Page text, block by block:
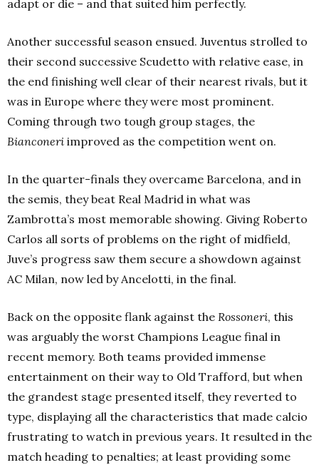
adapt or die – and that suited him perfectly.
Another successful season ensued. Juventus strolled to
their second successive Scudetto with relative ease, in
the end finishing well clear of their nearest rivals, but it
was in Europe where they were most prominent.
Coming through two tough group stages, the
Bianconeri improved as the competition went on.
In the quarter-finals they overcame Barcelona, and in
the semis, they beat Real Madrid in what was
Zambrotta’s most memorable showing. Giving Roberto
Carlos all sorts of problems on the right of midfield,
Juve’s progress saw them secure a showdown against
AC Milan, now led by Ancelotti, in the final.
Back on the opposite flank against the Rossoneri, this
was arguably the worst Champions League final in
recent memory. Both teams provided immense
entertainment on their way to Old Trafford, but when
the grandest stage presented itself, they reverted to
type, displaying all the characteristics that made calcio
frustrating to watch in previous years. It resulted in the
match heading to penalties; at least providing some